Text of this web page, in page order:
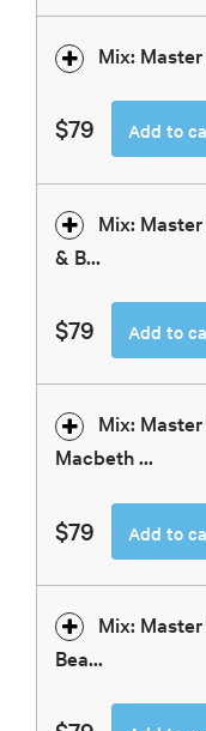
Mix:
$79 Add to
Mix:
& B...
$79 Add to
Mix:
Macbeth ...
$79 Add to
Mix:
Bea...